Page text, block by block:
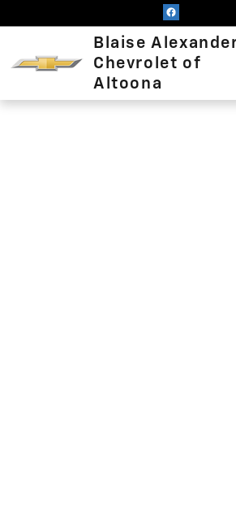
Blaise Alexander
Blaise
Chevrolet of
Altoona